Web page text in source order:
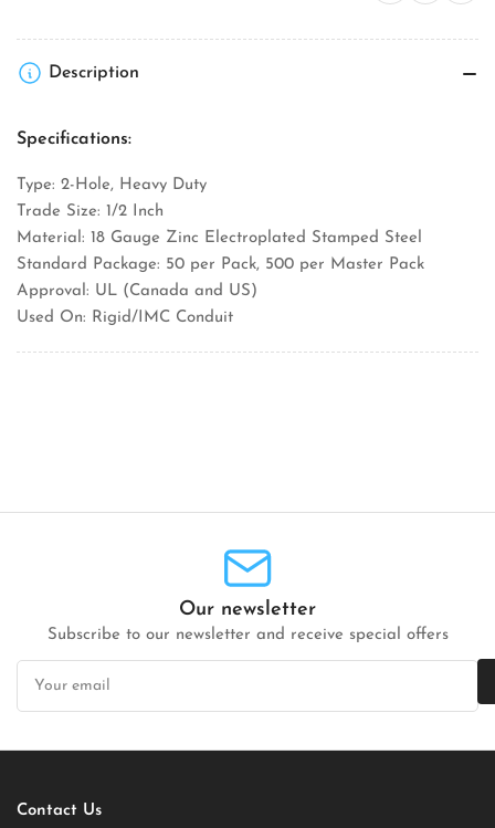
Description
Specifications:
Type: 2-Hole, Heavy Duty
Trade Size: 1/2 Inch
Material: 18 Gauge Zinc Electroplated Stamped Steel
Standard Package: 50 per Pack, 500 per Master Pack
Approval: UL (Canada and US)
Used On: Rigid/IMC Conduit
Our newsletter
Subscribe to our newsletter and receive special offers
Your
email
Contact Us